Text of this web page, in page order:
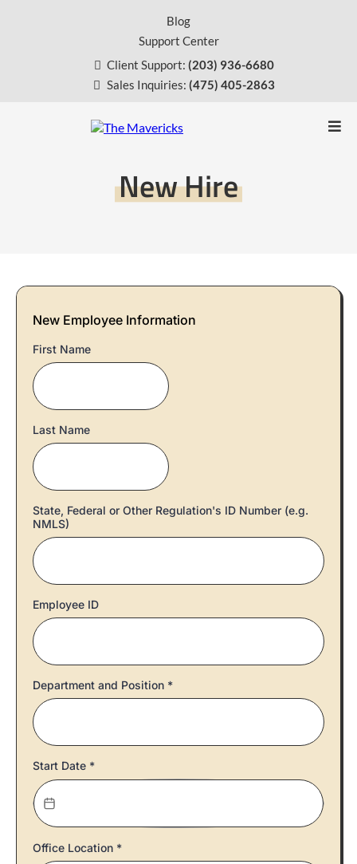
Blog
Support Center
Client Support: (203) 936-6680
Sales Inquiries: (475) 405-2863
New Hire
New Employee Information
First Name
Last Name
State, Federal or Other Regulation's ID Number (e.g.
NMLS)
Employee ID
Department and Position *
Start Date *
Office Location *